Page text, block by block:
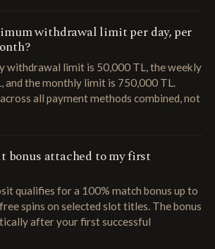
withdrawal limit per day, per
withdrawal limit is 50,000 TL, the weekly
and the monthly limit is 750,000 TL.
all payment methods combined, not
bonus attached to my first
qualifies for a 100% match bonus up to
spins on selected slot titles. The bonus
after your first successful